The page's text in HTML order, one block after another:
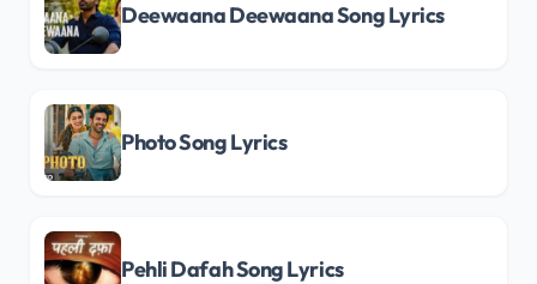
Deewaana Deewaana Song Lyrics
Photo Song Lyrics
Pehli Dafah Song Lyrics